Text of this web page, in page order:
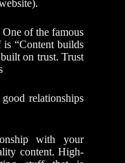
of the famous
is “Content builds
on trust. Trust
relationships
with your
content. High-